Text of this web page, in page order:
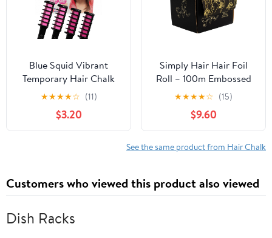
Blue Squid Vibrant
Temporary Hair Chalk
for Kids - Washable Hair
Color Combs, Teenage
Gifts Ideas, Perfect for
Girls Ages 6-12
★★★★☆ (11)
$3.20
Simply Hair Hair Foil
Roll – 100m Embossed
Medium Weight Roll
with Built-in Cutter –
Custom Length Foil for
Hair Dye, Highlights &
Balayage - No-Slip Grip
★★★★☆ (15)
$9.60
See the same product from Hair Chalk
Customers who viewed this product also viewed
Dish Racks